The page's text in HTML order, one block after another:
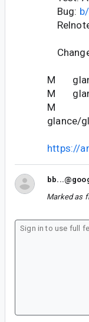
Bug:
M
M
M
glance/
https://
Marked as